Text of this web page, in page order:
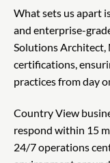
What sets us apart
and enterprise-
Solutions Architect,
certifications,
practices from day
Country View
respond within 15
24/7 operations